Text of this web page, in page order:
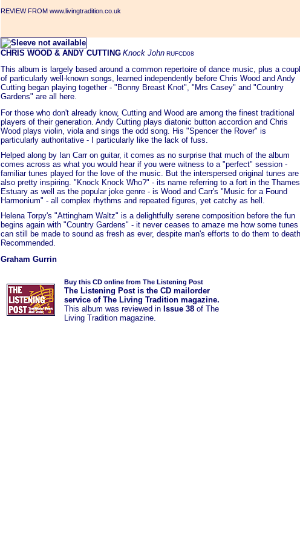
REVIEW FROM www.livingtradition.co.uk
CHRIS WOOD & ANDY CUTTING Knock John RUFCD08
This album is largely based around a common repertoire of dance music, plus a
of particularly well-known songs, learned independently before Chris Wood and Andy
Cutting began playing together - "Bonny Breast Knot", "Mrs Casey" and "Country
Gardens" are all here.
For those who don't already know, Cutting and Wood are among the finest traditional
players of their generation. Andy Cutting plays diatonic button accordion and Chris
Wood plays violin, viola and sings the odd song. His "Spencer the Rover" is
particularly authoritative - I particularly like the lack of fuss.
Helped along by Ian Carr on guitar, it comes as no surprise that much of the album
comes across as what you would hear if you were witness to a "perfect" session -
familiar tunes played for the love of the music. But the interspersed original tunes are
also pretty inspiring. "Knock Knock Who?" - its name referring to a fort in the Thames
Estuary as well as the popular joke genre - is Wood and Carr's "Music for a Found
Harmonium" - all complex rhythms and repeated figures, yet catchy as hell.
Helena Torpy's "Attingham Waltz" is a delightfully serene composition before the fun
begins again with "Country Gardens" - it never ceases to amaze me how some tunes
can still be made to sound as fresh as ever, despite man's efforts to do them to
Recommended.
Graham Gurrin
Buy this CD online from The Listening Post
The Listening Post is the CD mailorder
service of The Living Tradition magazine.
This album was reviewed in Issue 38 of The
Living Tradition magazine.